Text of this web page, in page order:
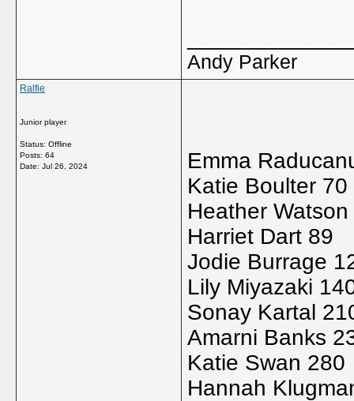
Andy Parker
Ralfie
Junior player
Status: Offline
Posts: 64
Date: Jul 26, 2024
Emma
Katie Boulter 70
Heather
Harriet Dart 89
Jodie Burrage
Lily Miyazaki
Sonay Kartal
Amarni Banks
Katie Swan 280
Hannah